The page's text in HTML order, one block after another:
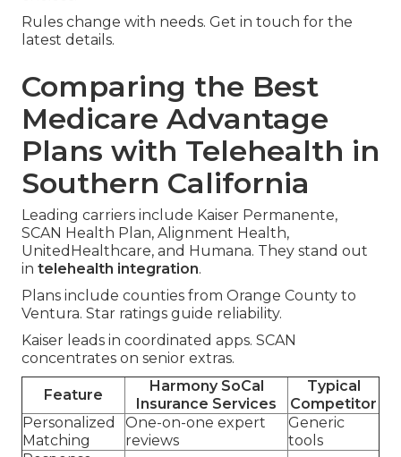
Rules change with needs. Get in touch for the
latest details.
Comparing the Best
Medicare Advantage
Plans with Telehealth in
Southern California
Leading carriers include Kaiser Permanente,
SCAN Health Plan, Alignment Health,
UnitedHealthcare, and Humana. They stand out
in telehealth integration.
Plans include counties from Orange County to
Ventura. Star ratings guide reliability.
Kaiser leads in coordinated apps. SCAN
concentrates on senior extras.
Feature
Harmony SoCal
Insurance Services
Typical
Competitor
Personalized
Matching
One-on-one expert
reviews
Generic
tools